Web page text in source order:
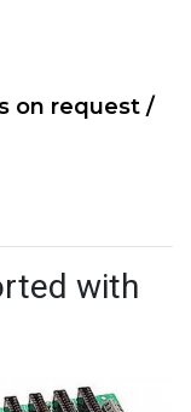
on request /
with